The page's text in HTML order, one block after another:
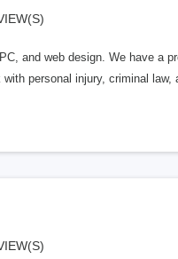
and web design. We have a
personal injury, criminal law,